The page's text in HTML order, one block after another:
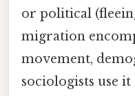
or political
migration
movement,
sociologists use